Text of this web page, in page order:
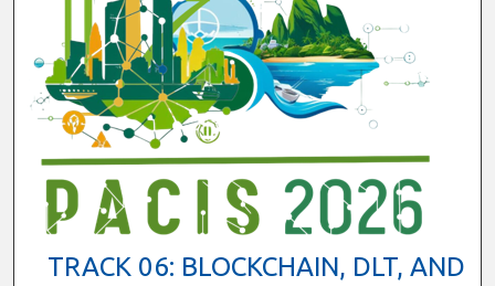
TRACK 06: BLOCKCHAIN, DLT, AND